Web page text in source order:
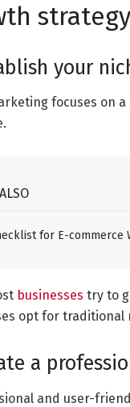
your
focuses on
for E-commerce
businesses try to
opt for
a
and user-